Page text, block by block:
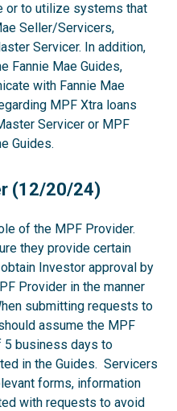
or to utilize systems that
Seller/Servicers,
Servicer. In addition,
Fannie Mae Guides,
with Fannie Mae
MPF Xtra loans
Servicer or MPF
Guides.
(12/20/24)
of the MPF Provider.
they provide certain
Investor approval by
Provider in the manner
submitting requests to
assume the MPF
5 business days to
in the Guides. Servicers
forms, information
with requests to avoid